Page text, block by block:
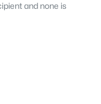
and none is